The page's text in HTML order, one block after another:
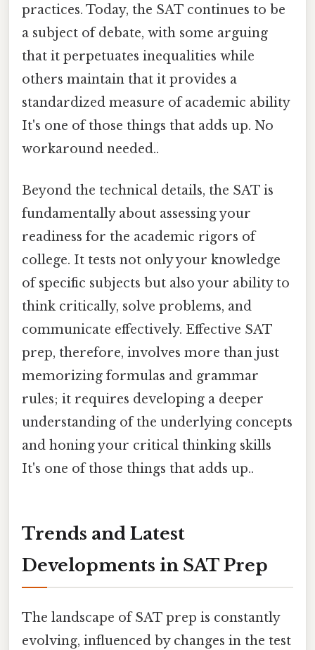
practices. Today, the SAT continues to be
a subject of debate, with some arguing
that it perpetuates inequalities while
others maintain that it provides a
standardized measure of academic ability
It's one of those things that adds up. No
workaround needed..
Beyond the technical details, the SAT is
fundamentally about assessing your
readiness for the academic rigors of
college. It tests not only your knowledge
of specific subjects but also your ability to
think critically, solve problems, and
communicate effectively. Effective SAT
prep, therefore, involves more than just
memorizing formulas and grammar
rules; it requires developing a deeper
understanding of the underlying concepts
and honing your critical thinking skills
It's one of those things that adds up..
Trends and Latest
Developments in SAT Prep
The landscape of SAT prep is constantly
evolving, influenced by changes in the test